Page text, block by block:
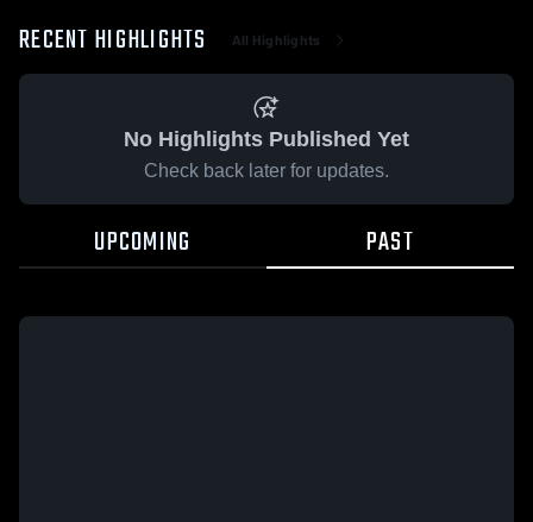
RECENT HIGHLIGHTS All Highlights
No Highlights Published Yet
Check back later for updates.
UPCOMING PAST